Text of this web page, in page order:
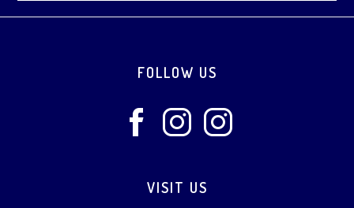
FOLLOW US
VISIT US